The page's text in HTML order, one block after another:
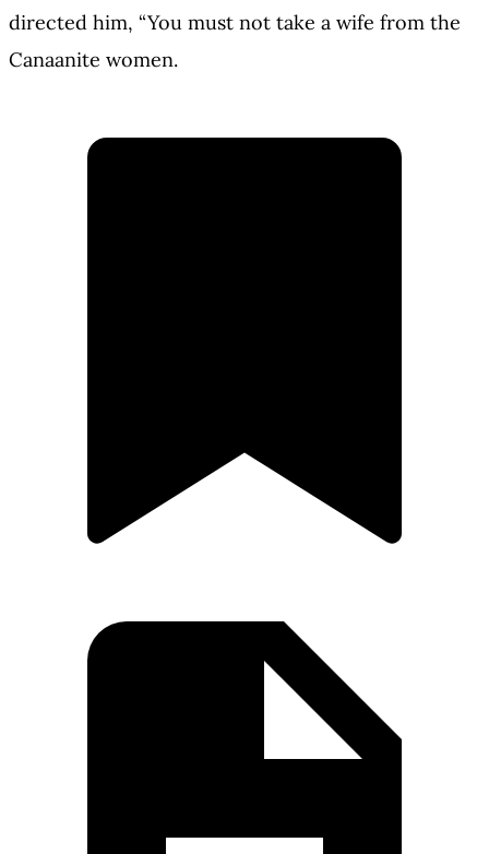
directed him, “You must not take a wife from the
Canaanite women.